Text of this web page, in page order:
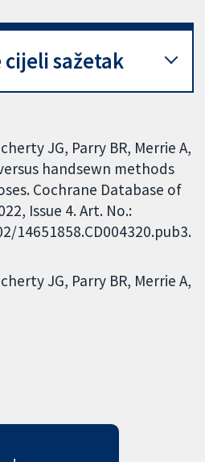
sažetak
JG, Parry BR, Merrie A,
handsewn methods
Cochrane Database of
Issue 4. Art. No.:
14651858.CD004320.pub3.
JG Parry BR Merrie A